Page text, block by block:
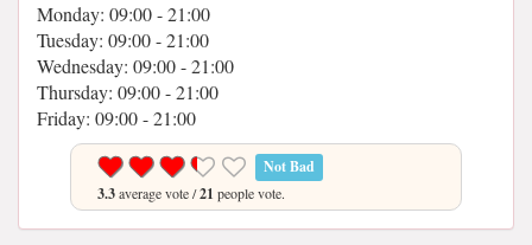
Monday: 09:00 - 21:00
Tuesday: 09:00 - 21:00
Wednesday: 09:00 - 21:00
Thursday: 09:00 - 21:00
Friday: 09:00 - 21:00
Not Bad
3.3average vote /21 people vote.